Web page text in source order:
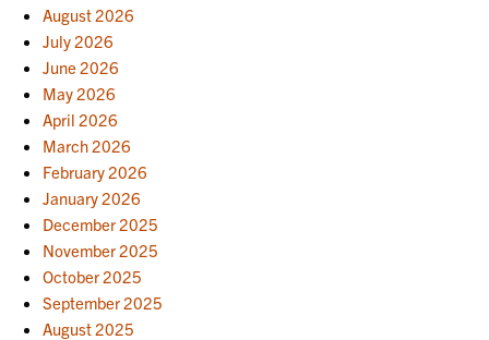
August 2026
July 2026
June 2026
May 2026
April 2026
March 2026
February 2026
January 2026
December 2025
November 2025
October 2025
September 2025
August 2025